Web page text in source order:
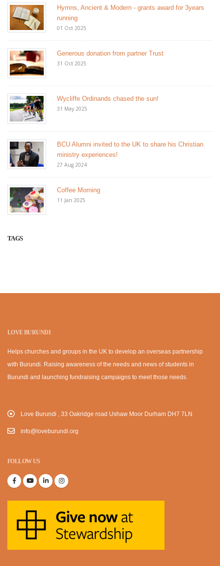
Hymns, Ancient & Modern - grants award for 3years
running
01 Oct 2025
Generous donation from partner Trust
31 Oct 2025
Wycliffe Ordinands chased the sun!
31 May 2025
BCU Alumni invited to the UK to share his Christian
ministry experiences!
27 Aug 2024
Coffee Morning
11 Jan 2025
TAGS
LOVE BURUNDI
Helps churches and groups in the UK to develop an overseas partnership
with Burundi. Raising awareness of the needs and news of students in
Burundi and launching fundraising campaigns to meet those needs.
Love Burundi , 33 Oakridge road Ushaw Moor Durham DH7 7LN
info@loveburundi.org
FOLLOW US